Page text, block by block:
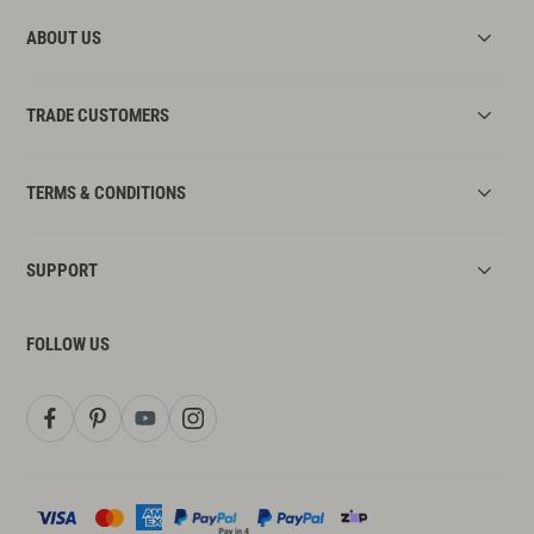
Step 7:
ABOUT US
TRADE CUSTOMERS
TERMS & CONDITIONS
SUPPORT
FOLLOW US